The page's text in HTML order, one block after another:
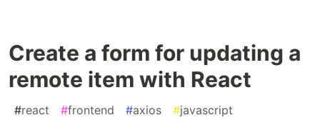
Create a form for updating a
remote item with React
#react #frontend #axios #javascript